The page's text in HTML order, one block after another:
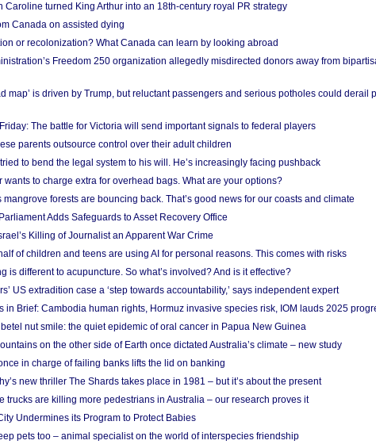
Caroline turned King Arthur into an 18th-century royal PR strategy
Canada on assisted dying
or recolonization? What Canada can learn by looking abroad
Freedom 250 organization allegedly misdirected donors away from
map’ is driven by Trump, but reluctant passengers and serious potholes could derail
The battle for Victoria will send important signals to federal players
parents outsource control over their adult children
to bend the legal system to his will. He’s increasingly facing pushback
wants to charge extra for overhead bags. What are your options?
mangrove forests are bouncing back. That’s good news for our coasts and climate
Adds Safeguards to Asset Recovery Office
Killing of Journalist an Apparent War Crime
of children and teens are using AI for personal reasons. This comes with risks
is different to acupuncture. So what’s involved? And is it effective?
US extradition case a ‘step towards accountability,’ says independent expert
in Brief: Cambodia human rights, Hormuz invasive species risk, IOM lauds 2025
nut smile: the quiet epidemic of oral cancer in Papua New Guinea
on the other side of Earth once dictated Australia’s climate – new study
in charge of failing banks lifts the lid on banking
new thriller The Shards takes place in 1981 – but it’s about the present
trucks are killing more pedestrians in Australia – our research proves it
Undermines its Program to Protect Babies
pets too – animal specialist on the world of interspecies friendship